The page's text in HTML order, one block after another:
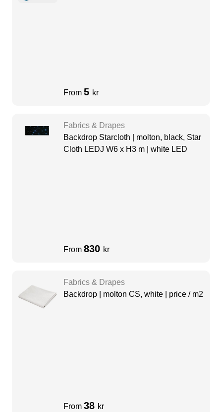
From 5 kr
Fabrics & Drapes
Backdrop Starcloth | molton, black, Star
Cloth LEDJ W6 x H3 m | white LED
From 830 kr
Fabrics & Drapes
Backdrop | molton CS, white | price / m2
From 38 kr